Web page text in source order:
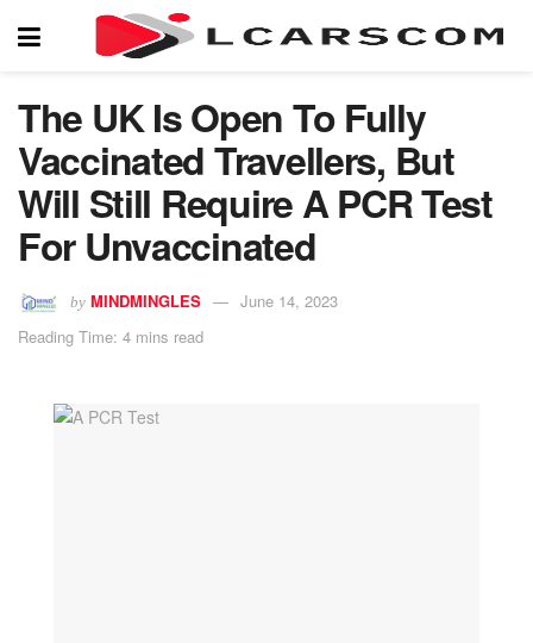
The UK Is Open To Fully
Vaccinated Travellers, But
Will Still Require A PCR Test
For Unvaccinated
by MINDMINGLES
June 14, 2023
Reading Time: 4 mins read